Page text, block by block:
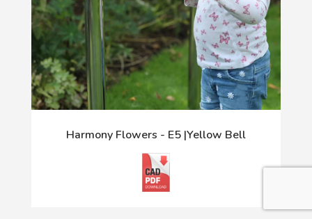
Harmony Flowers - E5 |Yellow Bell